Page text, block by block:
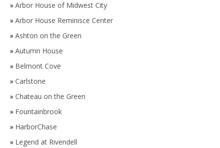
» Arbor House of Midwest City
» Arbor House Reminisce Center
» Ashton on the Green
» Autumn House
» Belmont Cove
» Carlstone
» Chateau on the Green
» Fountainbrook
» HarborChase
» Legend at Rivendell